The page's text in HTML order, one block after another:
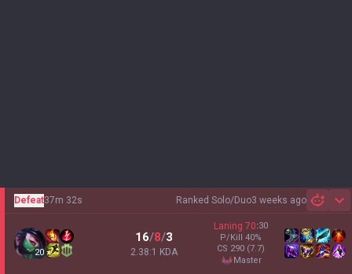
Ranked Solo/Duo3 weeks ago
Defeat37m 32s
20
16/8/3
2.38:1 KDA
Laning 70:30
P/Kill 40%
CS 290 (7.7)
master